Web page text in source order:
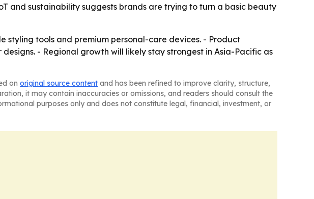
and sustainability suggests brands are trying to turn a basic beauty
styling tools and premium personal-care devices. - Product
- Regional growth will likely stay strongest in Asia-Pacific as
on original source content and has been refined to improve clarity, structure,
it may contain inaccuracies or omissions, and readers should consult the
purposes only and does not constitute legal, financial, investment, or